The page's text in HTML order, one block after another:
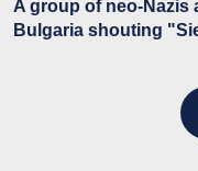
A group of neo-Nazis
Bulgaria shouting